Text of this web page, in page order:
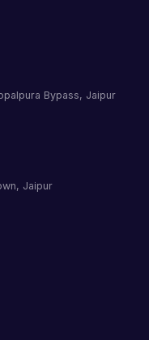
Bypass, Jaipur
Jaipur